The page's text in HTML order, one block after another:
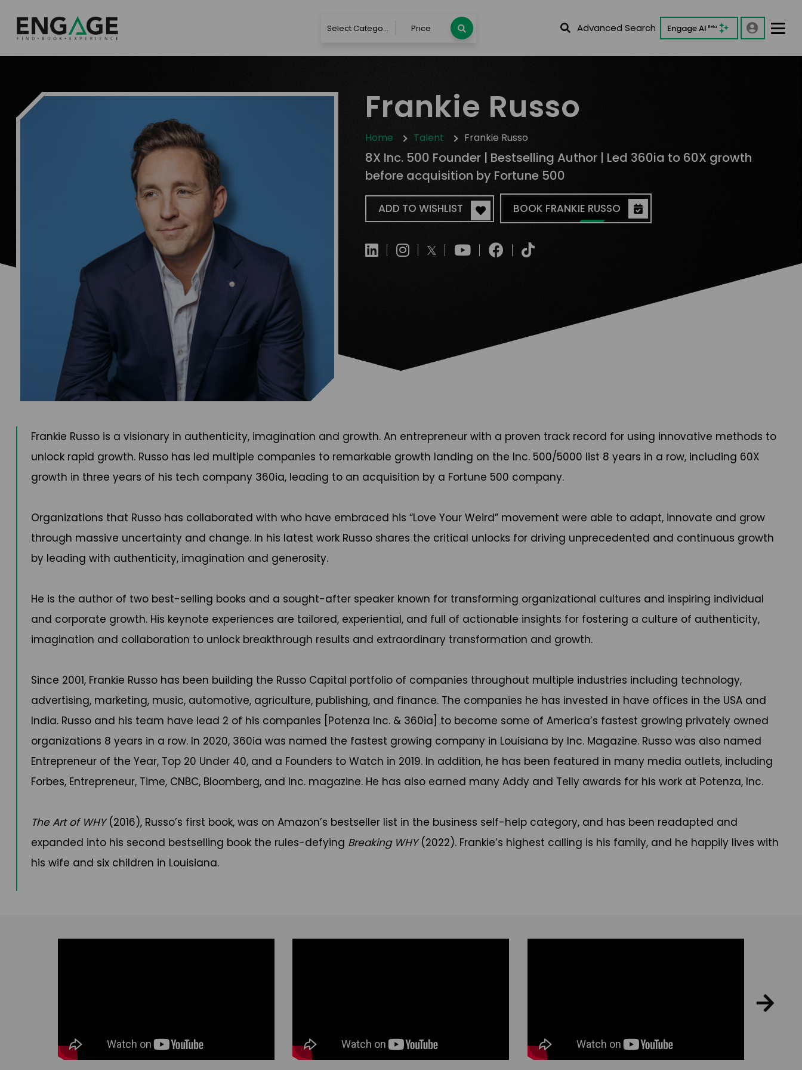
Select Category Price Advanced Search Engage AI Beta
Frankie Russo
Home Talent Frankie Russo
8X Inc. 500 Founder | Bestselling Author | Led 360ia to 60X growth
before acquisition by Fortune 500
ADD TO WISHLIST BOOK FRANKIE RUSSO
Frankie Russo is a visionary in authenticity, imagination and growth. An entrepreneur with a proven track record for using innovative methods to
unlock rapid growth. Russo has led multiple companies to remarkable growth landing on the Inc. 500/5000 list 8 years in a row, including 60X
growth in three years of his tech company 360ia, leading to an acquisition by a Fortune 500 company.
Organizations that Russo has collaborated with who have embraced his “Love Your Weird” movement were able to adapt, innovate and grow
through massive uncertainty and change. In his latest work Russo shares the critical unlocks for driving unprecedented and continuous growth
by leading with authenticity, imagination and generosity.
He is the author of two best-selling books and a sought-after speaker known for transforming organizational cultures and inspiring individual
and corporate growth. His keynote experiences are tailored, experiential, and full of actionable insights for fostering a culture of authenticity,
imagination and collaboration to unlock breakthrough results and extraordinary transformation and growth.
Since 2001, Frankie Russo has been building the Russo Capital portfolio of companies throughout multiple industries including technology,
advertising, marketing, music, automotive, agriculture, publishing, and finance. The companies he has invested in have offices in the USA and
India. Russo and his team have lead 2 of his companies [Potenza Inc. & 360ia] to become some of America’s fastest growing privately owned
organizations 8 years in a row. In 2020, 360ia was named the fastest growing company in Louisiana by Inc. Magazine. Russo was also named
Entrepreneur of the Year, Top 20 Under 40, and a Founders to Watch in 2019. In addition, he has been featured in many media outlets, including
Forbes, Entrepreneur, Time, CNBC, Bloomberg, and Inc. magazine. He has also earned many Addy and Telly awards for his work at Potenza, Inc.
The Art of WHY(2016), Russo’s first book, was on Amazon’s bestseller list in the business self-help category, and has been readapted and
expanded into his second bestselling book the rules-defying Breaking WHY(2022). Frankie’s highest calling is his family, and he happily lives with
his wife and six children in Louisiana.